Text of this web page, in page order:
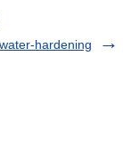
water-hardening